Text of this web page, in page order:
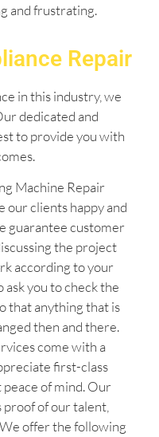
and frustrating.
Repair
in this industry, we
dedicated and
to provide you with
Machine Repair
our clients happy and
guarantee customer
the project
according to your
ask you to check the
that anything that is
then and there.
come with a
first-class
of mind. Our
of our talent,
offer the following